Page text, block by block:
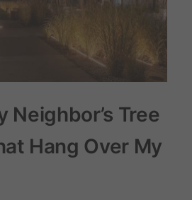
Neighbor’s Tree
Hang Over My